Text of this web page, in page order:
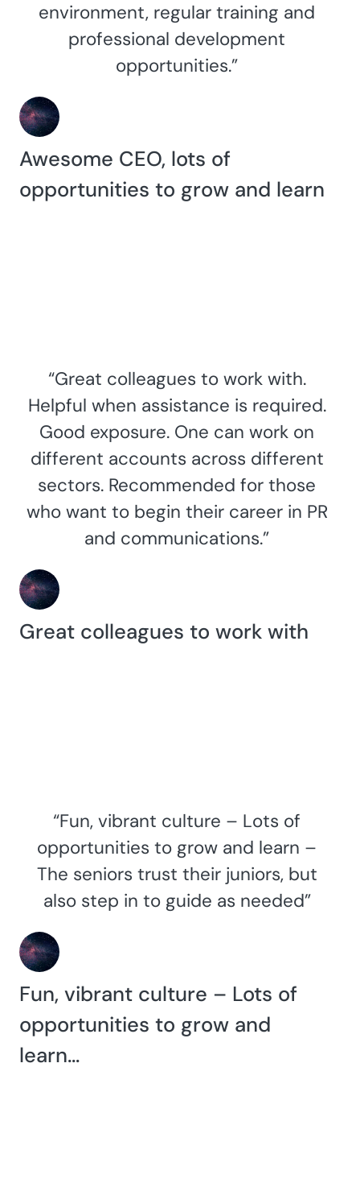
environment, regular training and
professional development
opportunities.”
Awesome CEO, lots of
opportunities to grow and learn
“Great colleagues to work with.
Helpful when assistance is required.
Good exposure. One can work on
different accounts across different
sectors. Recommended for those
who want to begin their career in PR
and communications.”
Great colleagues to work with
“Fun, vibrant culture – Lots of
opportunities to grow and learn –
The seniors trust their juniors, but
also step in to guide as needed”
Fun, vibrant culture – Lots of
opportunities to grow and
learn…